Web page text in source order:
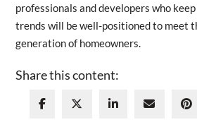
professionals and developers who
trends will be well-positioned to meet
generation of homeowners.
Share this content: